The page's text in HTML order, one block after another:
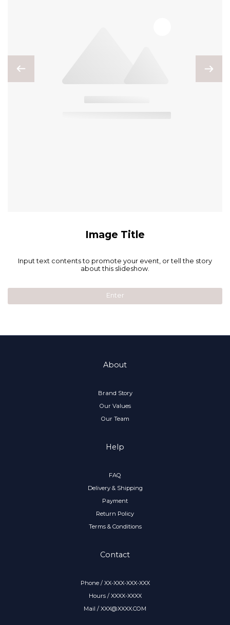
Image Title
Input text contents to promote your event, or tell the story
about this slideshow.
Enter
About
Brand Story
Our Values
Our Team
Help
FAQ
Delivery & Shipping
Payment
Return Policy
Terms & Conditions
Contact
Phone / XX-XXX-XXX-XXX
Hours / XXXX-XXXX
Mail / XXX@XXXX.COM